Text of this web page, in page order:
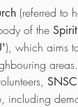
(referred to
of the
), which aims
SNSC
including